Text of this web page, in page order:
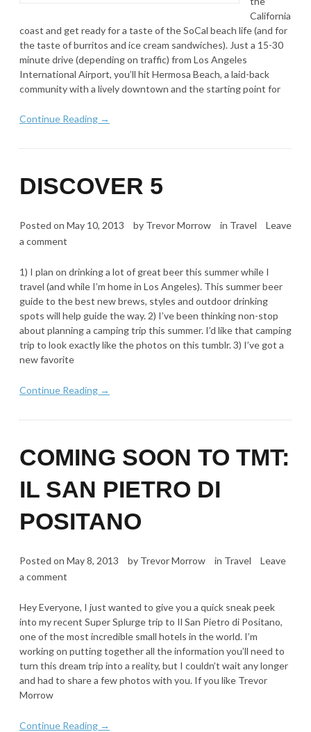
California
coast and get ready for a taste of the SoCal beach life (and for
the taste of burritos and ice cream sandwiches). Just a 15-30
minute drive (depending on traffic) from Los Angeles
International Airport, you’ll hit Hermosa Beach, a laid-back
community with a lively downtown and the starting point for
Continue Reading →
DISCOVER 5
Posted on May 10, 2013 by Trevor Morrow in Travel
Leave
a comment
1) I plan on drinking a lot of great beer this summer while I
travel (and while I’m home in Los Angeles). This summer beer
guide to the best new brews, styles and outdoor drinking
spots will help guide the way. 2) I’ve been thinking non-stop
about planning a camping trip this summer. I’d like that camping
trip to look exactly like the photos on this tumblr. 3) I’ve got a
new favorite
Continue Reading →
COMING SOON TO TMT:
IL SAN PIETRO DI
POSITANO
Posted on May 8, 2013 by Trevor Morrow in Travel
Leave
a comment
Hey Everyone, I just wanted to give you a quick sneak peek
into my recent Super Splurge trip to Il San Pietro di Positano,
one of the most incredible small hotels in the world. I’m
working on putting together all the information you’ll need to
turn this dream trip into a reality, but I couldn’t wait any longer
and had to share a few photos with you. If you like Trevor
Morrow
Continue Reading →